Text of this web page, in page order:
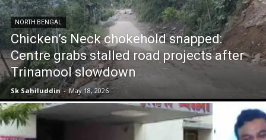
NORTH BENGAL
Chicken’s Neck chokehold snapped:
Centre grabs stalled road projects after
Trinamool slowdown
Sk Sahiluddin - May 18, 2026